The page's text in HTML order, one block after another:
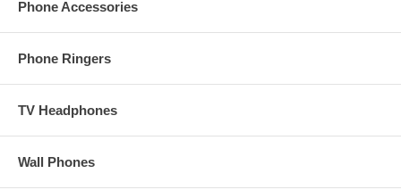
Phone Accessories
Phone Ringers
TV Headphones
Wall Phones